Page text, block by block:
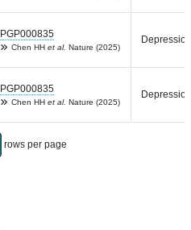
PGP000835
Chen HH et al. Nature (2025)
Depression
PGP000835
Chen HH et al. Nature (2025)
Depression
rows per page